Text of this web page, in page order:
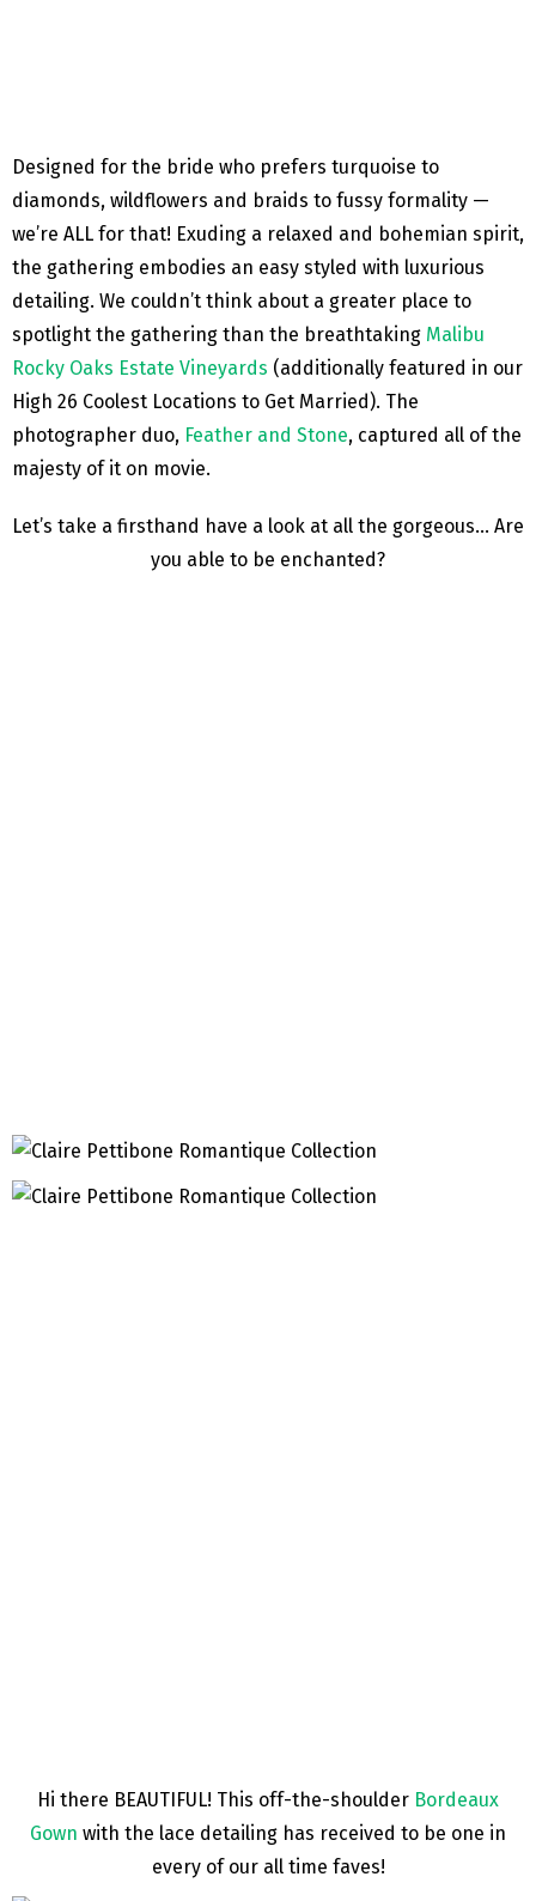
Designed for the bride who prefers turquoise to
diamonds, wildflowers and braids to fussy formality —
we’re ALL for that! Exuding a relaxed and bohemian spirit,
the gathering embodies an easy styled with luxurious
detailing. We couldn’t think about a greater place to
spotlight the gathering than the breathtaking Malibu
Rocky Oaks Estate Vineyards (additionally featured in our
High 26 Coolest Locations to Get Married). The
photographer duo, Feather and Stone, captured all of the
majesty of it on movie.
Let’s take a firsthand have a look at all the gorgeous… Are
you able to be enchanted?
Hi there BEAUTIFUL! This off-the-shoulder Bordeaux
Gown with the lace detailing has received to be one in
every of our all time faves!